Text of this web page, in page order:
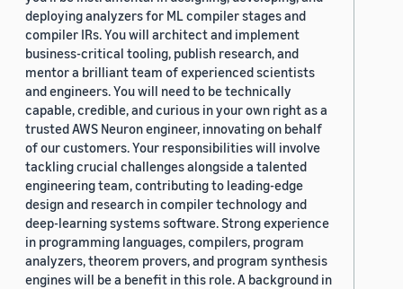
deploying analyzers for ML compiler stages and
compiler IRs. You will architect and implement
business-critical tooling, publish research, and
mentor a brilliant team of experienced scientists
and engineers. You will need to be technically
capable, credible, and curious in your own right as a
trusted AWS Neuron engineer, innovating on behalf
of our customers. Your responsibilities will involve
tackling crucial challenges alongside a talented
engineering team, contributing to leading-edge
design and research in compiler technology and
deep-learning systems software. Strong experience
in programming languages, compilers, program
analyzers, theorem provers, and program synthesis
engines will be a benefit in this role. A background in